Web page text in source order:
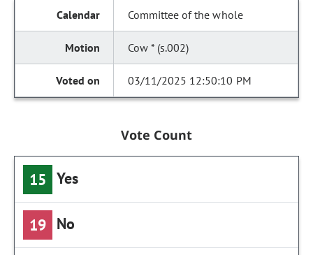
Committee of the whole
Cow * (s.002)
03/11/2025 12:50:10 PM
Vote Count
15 Yes
19 No